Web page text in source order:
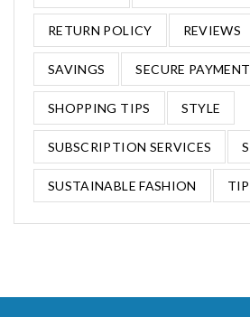
RETURN POLICY REVIEWS
SAVINGS SECURE PAYMENT
SHOPPING TIPS STYLE
SUBSCRIPTION SERVICES
SUSTAINABLE FASHION